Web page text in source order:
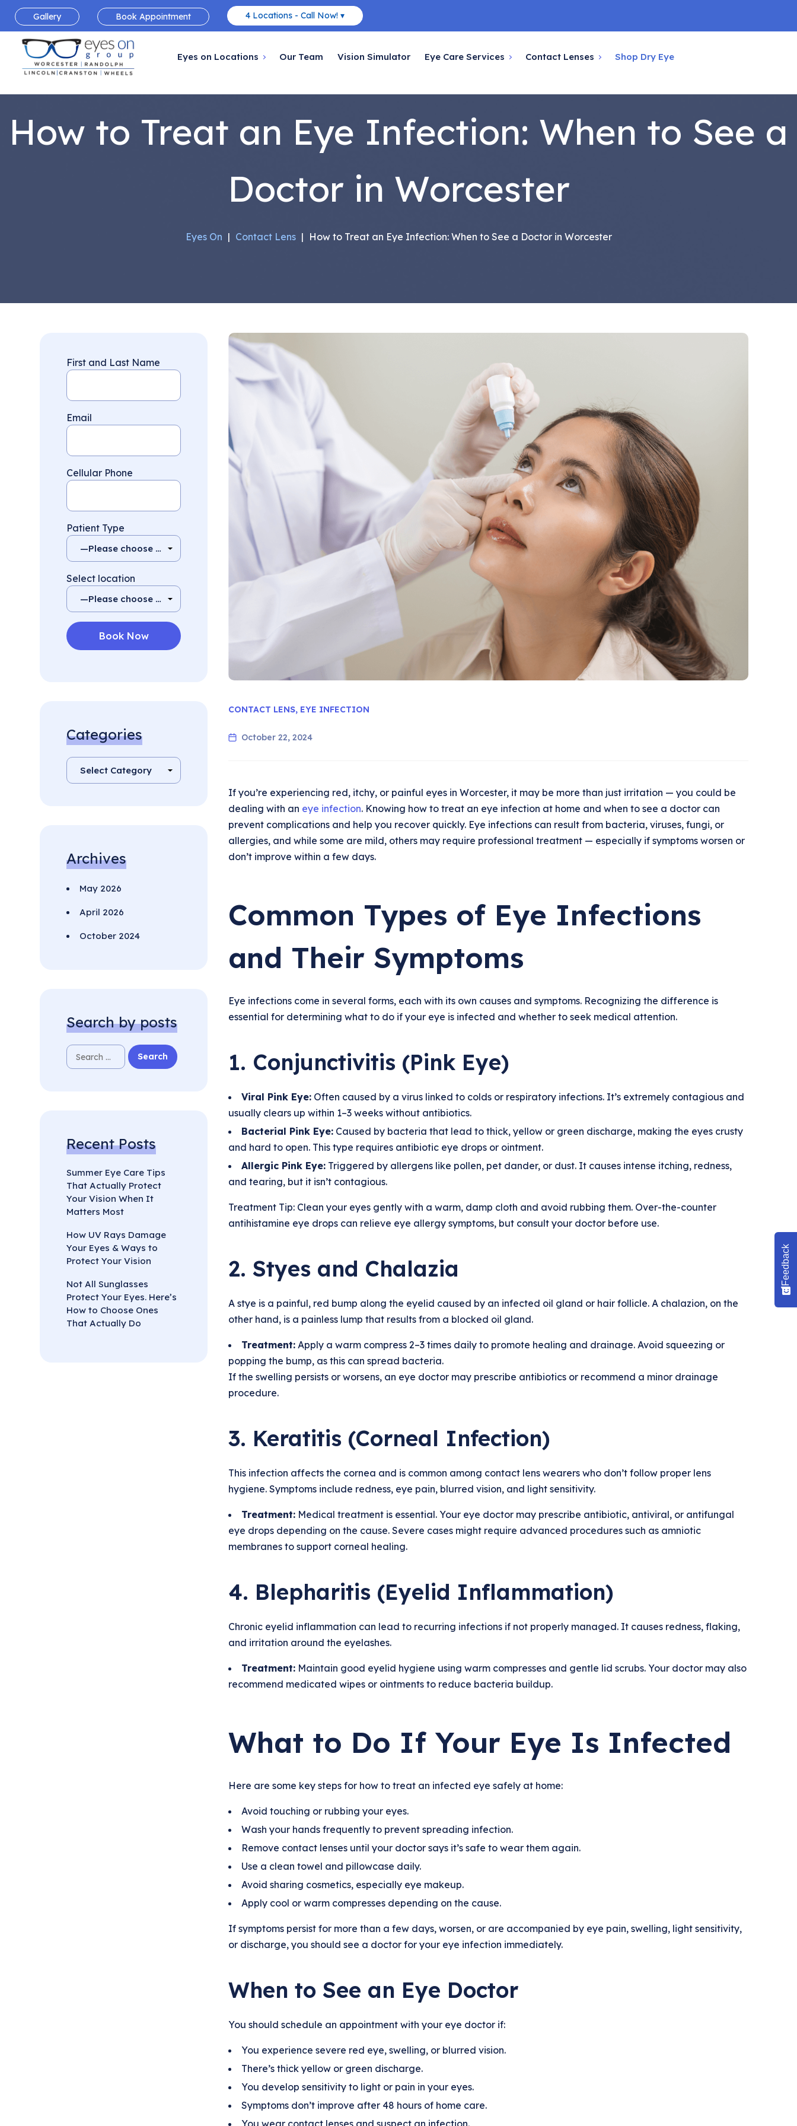
Gallery Book Appointment 4 Locations - Call Now! ▾
Eyes on Locations Our Team Vision Simulator Eye Care Services Contact Lenses Shop Dry Eye
How to Treat an Eye Infection: When to See a
Doctor in Worcester
Eyes On | Contact Lens | How to Treat an Eye Infection: When to See a Doctor in Worcester
CONTACT LENS, EYE INFECTION
October 22, 2024
If you’re experiencing red, itchy, or painful eyes in Worcester, it may be more than just irritation — you could be
dealing with an eye infection. Knowing how to treat an eye infection at home and when to see a doctor can
prevent complications and help you recover quickly. Eye infections can result from bacteria, viruses, fungi, or
allergies, and while some are mild, others may require professional treatment — especially if symptoms worsen or
don’t improve within a few days.
Common Types of Eye Infections
and Their Symptoms
Eye infections come in several forms, each with its own causes and symptoms. Recognizing the difference is
essential for determining what to do if your eye is infected and whether to seek medical attention.
1. Conjunctivitis (Pink Eye)
Viral Pink Eye:Often caused by a virus linked to colds or respiratory infections. It’s extremely contagious and
usually clears up within 1–3 weeks without antibiotics.
Bacterial Pink Eye:Caused by bacteria that lead to thick, yellow or green discharge, making the eyes crusty
and hard to open. This type requires antibiotic eye drops or ointment.
Allergic Pink Eye:Triggered by allergens like pollen, pet dander, or dust. It causes intense itching, redness,
and tearing, but it isn’t contagious.
Treatment Tip: Clean your eyes gently with a warm, damp cloth and avoid rubbing them. Over-the-counter
antihistamine eye drops can relieve eye allergy symptoms, but consult your doctor before use.
2. Styes and Chalazia
A stye is a painful, red bump along the eyelid caused by an infected oil gland or hair follicle. A chalazion, on the
other hand, is a painless lump that results from a blocked oil gland.
Treatment:Apply a warm compress 2–3 times daily to promote healing and drainage. Avoid squeezing or
popping the bump, as this can spread bacteria.
If the swelling persists or worsens, an eye doctor may prescribe antibiotics or recommend a minor drainage
procedure.
3. Keratitis (Corneal Infection)
This infection affects the cornea and is common among contact lens wearers who don’t follow proper lens
hygiene. Symptoms include redness, eye pain, blurred vision, and light sensitivity.
Treatment:Medical treatment is essential. Your eye doctor may prescribe antibiotic, antiviral, or antifungal
eye drops depending on the cause. Severe cases might require advanced procedures such as amniotic
membranes to support corneal healing.
4. Blepharitis (Eyelid Inflammation)
Chronic eyelid inflammation can lead to recurring infections if not properly managed. It causes redness, flaking,
and irritation around the eyelashes.
Treatment:Maintain good eyelid hygiene using warm compresses and gentle lid scrubs. Your doctor may also
recommend medicated wipes or ointments to reduce bacteria buildup.
What to Do If Your Eye Is Infected
Here are some key steps for how to treat an infected eye safely at home:
Avoid touching or rubbing your eyes.
Wash your hands frequently to prevent spreading infection.
Remove contact lenses until your doctor says it’s safe to wear them again.
Use a clean towel and pillowcase daily.
Avoid sharing cosmetics, especially eye makeup.
Apply cool or warm compresses depending on the cause.
If symptoms persist for more than a few days, worsen, or are accompanied by eye pain, swelling, light sensitivity,
or discharge, you should see a doctor for your eye infection immediately.
When to See an Eye Doctor
You should schedule an appointment with your eye doctor if:
You experience severe red eye, swelling, or blurred vision.
There’s thick yellow or green discharge.
You develop sensitivity to light or pain in your eyes.
Symptoms don’t improve after 48 hours of home care.
You wear contact lenses and suspect an infection.
First and Last Name
Email
Cellular Phone
Patient Type
Select location
Categories
Archives
May 2026
April 2026
October 2024
Search by posts
Recent Posts
Summer Eye Care Tips
That Actually Protect
Your Vision When It
Matters Most
How UV Rays Damage
Your Eyes & Ways to
Protect Your Vision
Not All Sunglasses
Protect Your Eyes. Here’s
How to Choose Ones
That Actually Do
Feedback